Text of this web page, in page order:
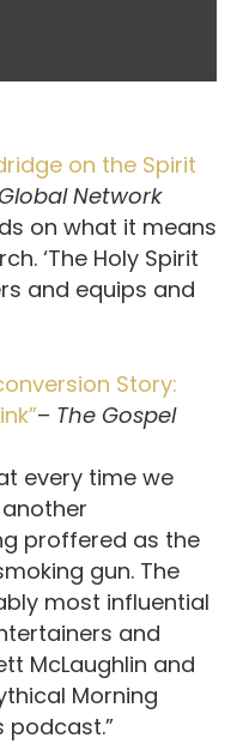
on the Spirit
Network
on what it means
‘The Holy Spirit
and equips and
Story:
– The Gospel
every time we
proffered as the
gun. The
most influential
and
McLaughlin and
Morning
podcast.”